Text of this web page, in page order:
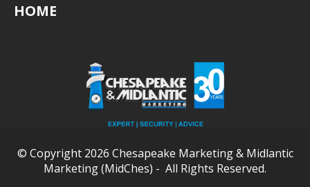
HOME
© Copyright 2026 Chesapeake Marketing & Midlantic
Marketing (MidChes) - All Rights Reserved.